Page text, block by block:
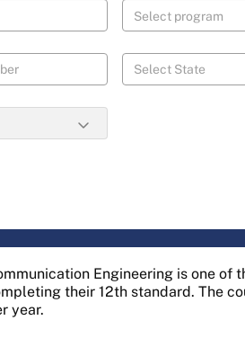
Engineering is one of
their 12th standard. The
year.